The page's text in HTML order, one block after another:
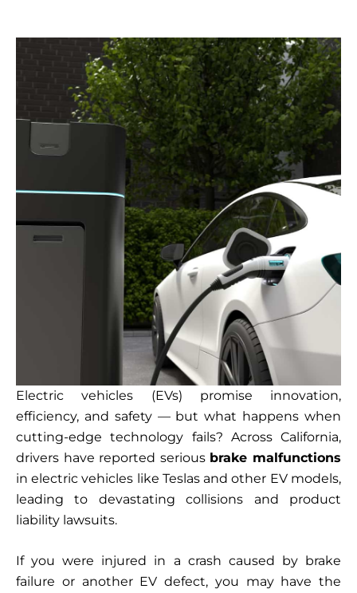
Electric vehicles (EVs) promise innovation,
efficiency, and safety — but what happens when
cutting-edge technology fails? Across California,
drivers have reported serious brake malfunctions
in electric vehicles like Teslas and other EV models,
leading to devastating collisions and product
liability lawsuits.
If you were injured in a crash caused by brake
failure or another EV defect, you may have the